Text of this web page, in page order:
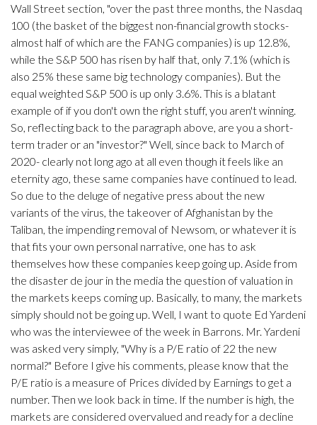
Wall Street section, "over the past three months, the Nasdaq
100 (the basket of the biggest non-financial growth stocks-
almost half of which are the FANG companies) is up 12.8%,
while the S&P 500 has risen by half that, only 7.1% (which is
also 25% these same big technology companies). But the
equal weighted S&P 500 is up only 3.6%. This is a blatant
example of if you don't own the right stuff, you aren't winning.
So, reflecting back to the paragraph above, are you a short-
term trader or an "investor?" Well, since back to March of
2020- clearly not long ago at all even though it feels like an
eternity ago, these same companies have continued to lead.
So due to the deluge of negative press about the new
variants of the virus, the takeover of Afghanistan by the
Taliban, the impending removal of Newsom, or whatever it is
that fits your own personal narrative, one has to ask
themselves how these companies keep going up. Aside from
the disaster de jour in the media the question of valuation in
the markets keeps coming up. Basically, to many, the markets
simply should not be going up. Well, I want to quote Ed Yardeni
who was the interviewee of the week in Barrons. Mr. Yardeni
was asked very simply, "Why is a P/E ratio of 22 the new
normal?" Before I give his comments, please know that the
P/E ratio is a measure of Prices divided by Earnings to get a
number. Then we look back in time. If the number is high, the
markets are considered overvalued and ready for a decline